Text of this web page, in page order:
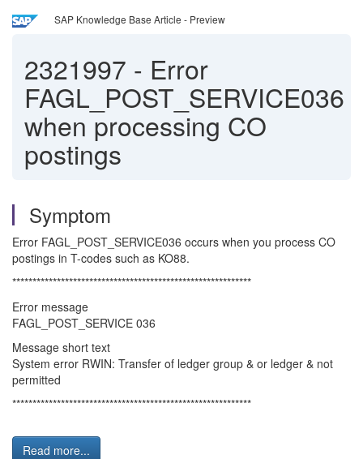
SAP Knowledge Base Article - Preview
2321997 - Error
FAGL_POST_SERVICE036
when processing CO
postings
Symptom
Error FAGL_POST_SERVICE036 occurs when you process CO
postings in T-codes such as KO88.
***********************************************************
Error message
FAGL_POST_SERVICE 036
Message short text
System error RWIN: Transfer of ledger group & or ledger & not
permitted
***********************************************************
Read more...